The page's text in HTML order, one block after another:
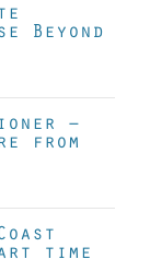
Beyond
–
from
time